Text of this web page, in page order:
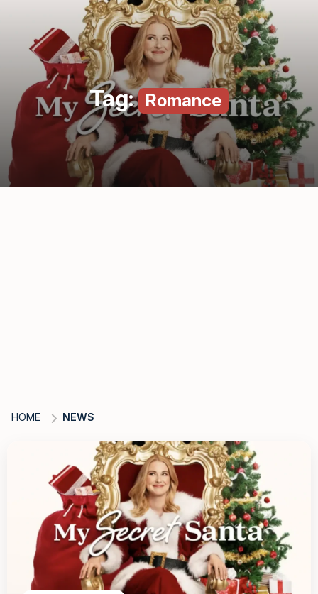
Tag: Romance
HOME NEWS